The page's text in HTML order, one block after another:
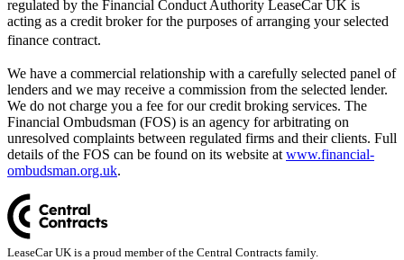
regulated by the Financial Conduct Authority LeaseCar UK is
acting as a credit broker for the purposes of arranging your selected
finance contract.
We have a commercial relationship with a carefully selected panel of
lenders and we may receive a commission from the selected lender.
We do not charge you a fee for our credit broking services. The
Financial Ombudsman (FOS) is an agency for arbitrating on
unresolved complaints between regulated firms and their clients. Full
details of the FOS can be found on its website at www.financial-
ombudsman.org.uk.
LeaseCar UK is a proud member of the Central Contracts family.